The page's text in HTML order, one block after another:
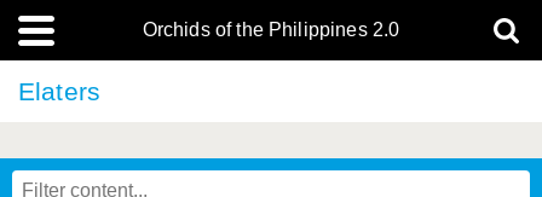
Orchids of the Philippines 2.0
Elaters